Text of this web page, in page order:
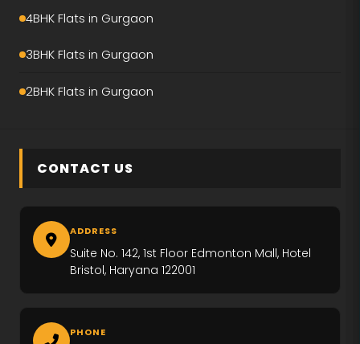
Max Estate-360
Emaar Urban Ascent
Emaar Serenity Hills
4BHK Flats in Gurgaon
3BHK Flats in Gurgaon
2BHK Flats in Gurgaon
CONTACT US
ADDRESS
Suite No. 142, 1st Floor Edmonton Mall, Hotel
Bristol, Haryana 122001
PHONE